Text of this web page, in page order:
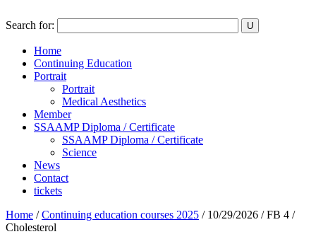
Search for:
Home
Continuing Education
Portrait
Portrait
Medical Aesthetics
Member
SSAAMP Diploma / Certificate
SSAAMP Diploma / Certificate
Science
News
Contact
tickets
Home /Continuing education courses 2025 / 10/29/2026 / FB 4 /
Cholesterol